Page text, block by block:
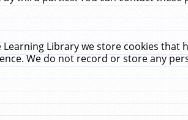
Library we store cookies
We do not record or store any